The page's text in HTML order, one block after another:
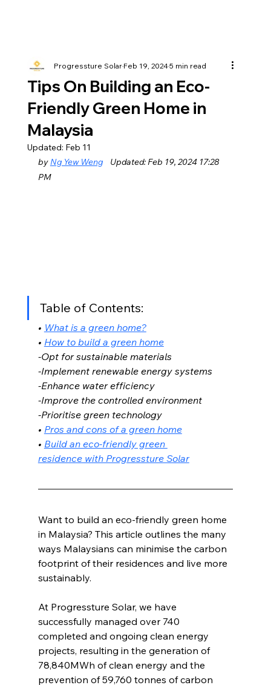
Tips On Building an Eco-
Friendly Green Home in
Malaysia
Progressture SolarFeb 19, 20245 min read
Updated: Feb 11
by Ng Yew Weng Updated: Feb 19, 2024 17:28
PM
Table of Contents:
• What is a green home?
• How to build a green home
-Opt for sustainable materials
-Implement renewable energy systems
-Enhance water efficiency
-Improve the controlled environment
-Prioritise green technology
• Pros and cons of a green home
• Build an eco-friendly green
residence with Progressture Solar
Want to build an eco-friendly green home
in Malaysia? This article outlines the many
ways Malaysians can minimise the carbon
footprint of their residences and live more
sustainably.
At Progressture Solar, we have
successfully managed over 740
completed and ongoing clean energy
projects, resulting in the generation of
78,840MWh of clean energy and the
prevention of 59,760 tonnes of carbon